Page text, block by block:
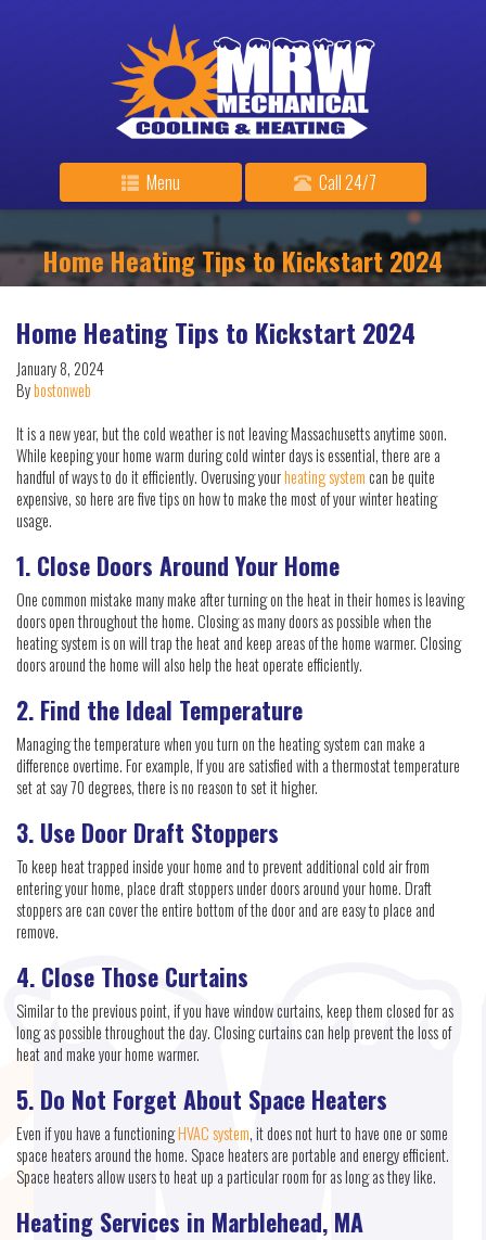
Menu Call 24/7
Home Heating Tips to Kickstart 2024
Home Heating Tips to Kickstart 2024
January 8, 2024
Bybostonweb
It is a new year, but the cold weather is not leaving Massachusetts anytime soon.
While keeping your home warm during cold winter days is essential, there are a
handful of ways to do it efficiently. Overusing yourheating systemcan be quite
expensive, so here are five tips on how to make the most of your winter heating
usage.
1. Close Doors Around Your Home
One common mistake many make after turning on the heat in their homes is leaving
doors open throughout the home. Closing as many doors as possible when the
heating system is on will trap the heat and keep areas of the home warmer. Closing
doors around the home will also help the heat operate efficiently.
2. Find the Ideal Temperature
Managing the temperature when you turn on the heating system can make a
difference overtime. For example, If you are satisfied with a thermostat temperature
set at say 70 degrees, there is no reason to set it higher.
3. Use Door Draft Stoppers
To keep heat trapped inside your home and to prevent additional cold air from
entering your home, place draft stoppers under doors around your home. Draft
stoppers are can cover the entire bottom of the door and are easy to place and
remove.
4. Close Those Curtains
Similar to the previous point, if you have window curtains, keep them closed for as
long as possible throughout the day. Closing curtains can help prevent the loss of
heat and make your home warmer.
5. Do Not Forget About Space Heaters
Even if you have a functioningHVAC system, it does not hurt to have one or some
space heaters around the home. Space heaters are portable and energy efficient.
Space heaters allow users to heat up a particular room for as long as they like.
Heating Services in Marblehead, MA